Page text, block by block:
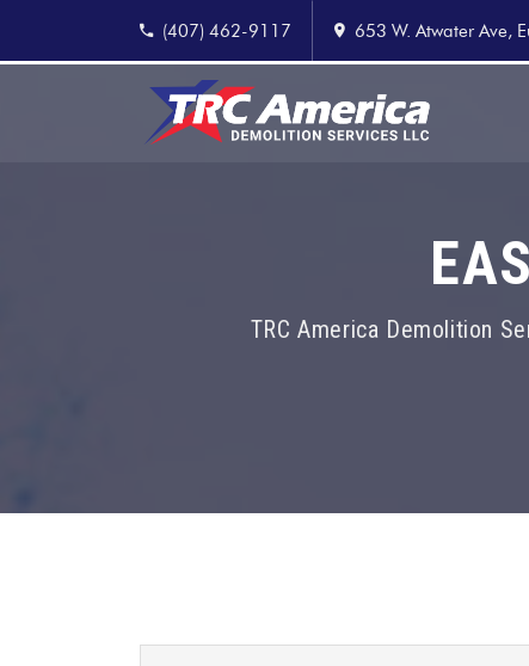
(407) 462-9117 653 W. Atwater Ave,
TRC America Demolition